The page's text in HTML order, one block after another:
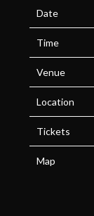
Date
Time
Venue
Location
Tickets
Map